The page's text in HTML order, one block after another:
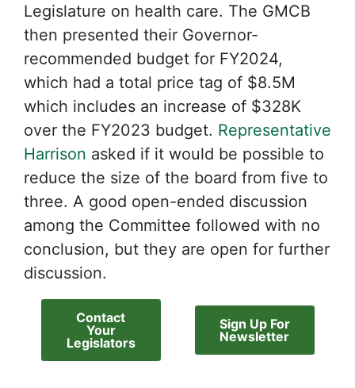
Legislature on health care. The GMCB
then presented their Governor-
recommended budget for FY2024,
which had a total price tag of $8.5M
which includes an increase of $328K
over the FY2023 budget. Representative
Harrison asked if it would be possible to
reduce the size of the board from five to
three. A good open-ended discussion
among the Committee followed with no
conclusion, but they are open for further
discussion.
Contact
Your
Legislators
Sign Up For
Newsletter